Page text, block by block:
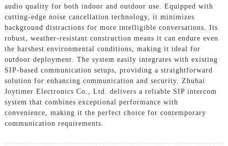
audio quality for both indoor and outdoor use. Equipped with
cutting-edge noise cancellation technology, it minimizes
background distractions for more intelligible conversations. Its
robust, weather-resistant construction means it can endure even
the harshest environmental conditions, making it ideal for
outdoor deployment. The system easily integrates with existing
SIP-based communication setups, providing a straightforward
solution for enhancing communication and security. Zhuhai
Joytimer Electronics Co., Ltd. delivers a reliable SIP intercom
system that combines exceptional performance with
convenience, making it the perfect choice for contemporary
communication requirements.